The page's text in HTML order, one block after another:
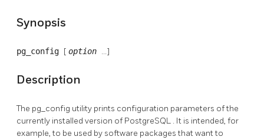
Synopsis
pg_config [ option ...]
Description
The pg_config utility prints configuration parameters of the
currently installed version of PostgreSQL . It is intended, for
example, to be used by software packages that want to